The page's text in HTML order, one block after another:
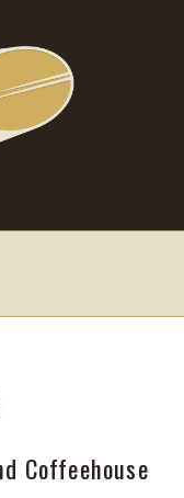
Coffeehouse